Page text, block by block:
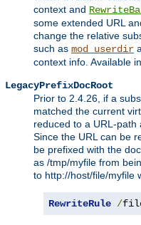
context and
some extended URL
change the relative
such as mod_userdir
context info. Available
LegacyPrefixDocRoot
Prior to 2.4.26, if a
matched the current
reduced to a URL-
Since the URL can be
be prefixed with the
as /tmp/myfile from
to http://host/file/myfile
RewriteRule /